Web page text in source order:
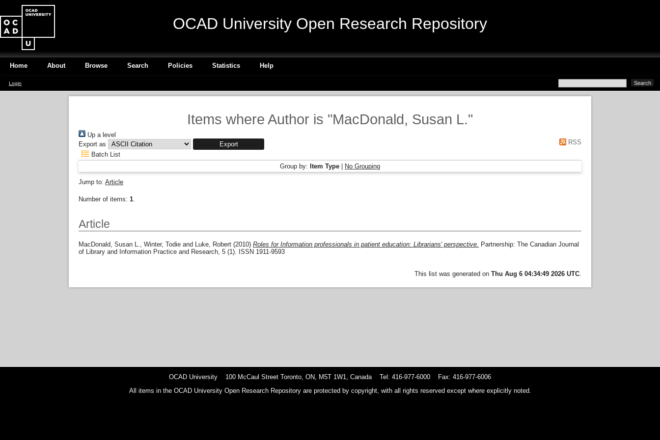
OCAD University Open Research Repository
Home About Browse Search Policies Statistics Help
Login
Items where Author is "MacDonald, Susan L."
Up a level
Export as
RSS
Batch List
Group by: Item Type No Grouping
Jump to: Article
Number of items: 1.
Article
MacDonald, Susan L., Winter, Todie and Luke, Robert (2010) Roles for Information professionals in patient education: Librarians' perspective. Partnership: The Canadian Journal
of Library and Information Practice and Research, 5 (1). ISSN 1911-9593
This list was generated on Thu Aug 6 04:34:49 2026 UTC.
OCAD University 100 McCaul Street Toronto, ON, M5T 1W1, Canada Tel: 416-977-6000 Fax: 416-977-6006
All items in the OCAD University Open Research Repository are protected by copyright, with all rights reserved except where explicitly noted.